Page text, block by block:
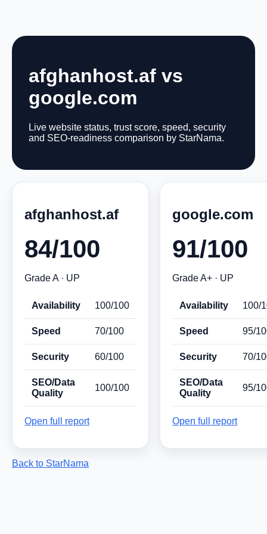
afghanhost.af vs
google.com
Live website status, trust score, speed, security
and SEO-readiness comparison by StarNama.
afghanhost.af
84/100
Grade A · UP
Availability 100/100
Speed 70/100
Security 60/100
SEO/Data
Quality
100/100
Open full report
google.com
91/100
Grade A+ · UP
Availability 100/
Speed 95/
Security 70/
SEO/Data
Quality
95/
Open full report
Back to StarNama